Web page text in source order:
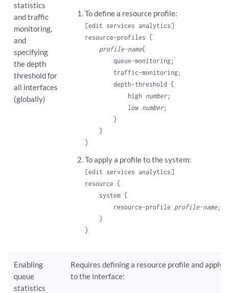
statistics
and traffic
monitoring,
and
specifying
the depth
threshold for
all interfaces
(globally)
To define a resource profile:
[edit services analytics]
resource-profiles {
profile-name{
        queue-monitoring;
        traffic-monitoring;
        depth-threshold {
            high
number;
            low
number;
        }
    }
To apply a profile to the system:
[edit services analytics]
resource {
    system {
        resource-profile
profile-name;
    }
Enabling
queue
statistics
Requires defining a resource profile and
to the interface: